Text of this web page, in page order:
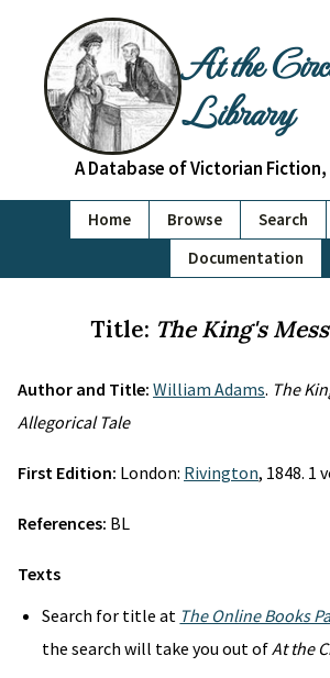
At the
Library
A Database of Victorian Fiction,
Home Browse Search
Documentation
Title: The King's
Author and Title: William Adams. The
Allegorical Tale
First Edition: London: Rivington, 1848. 1
References: BL
Texts
Search for title at The Online Books
the search will take you out ofAt the